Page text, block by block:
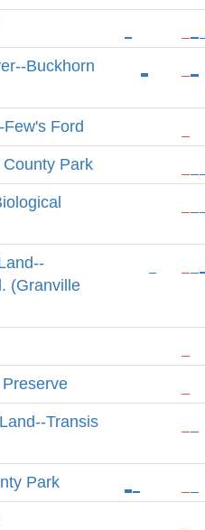
Buckhorn
Ford
Park
(Granville
Transis
Park